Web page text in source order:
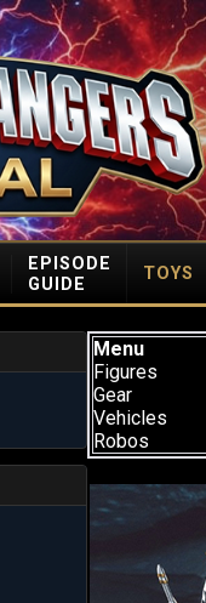
EPISODE
GUIDE
TOYS
Menu
Figures
Gear
Vehicles
Robos